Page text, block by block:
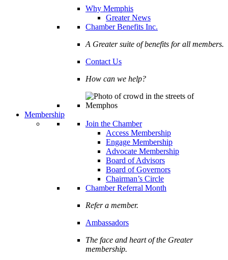
Why Memphis
Greater News
Chamber Benefits Inc.
A Greater suite of benefits for all members.
Contact Us
How can we help?
Membership
Join the Chamber
Access Membership
Engage Membership
Advocate Membership
Board of Advisors
Board of Governors
Chairman’s Circle
Chamber Referral Month
Refer a member.
Ambassadors
The face and heart of the Greater
membership.